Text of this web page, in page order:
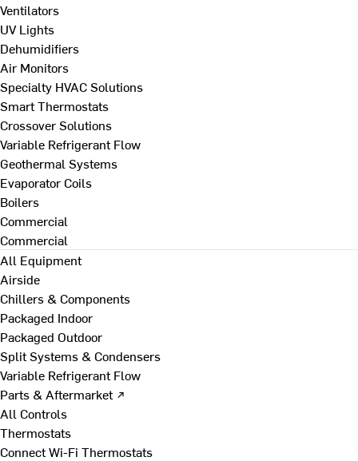
Ventilators
UV Lights
Dehumidifiers
Air Monitors
Specialty HVAC Solutions
Smart Thermostats
Crossover Solutions
Variable Refrigerant Flow
Geothermal Systems
Evaporator Coils
Boilers
Commercial
Commercial
All Equipment
Airside
Chillers & Components
Packaged Indoor
Packaged Outdoor
Split Systems & Condensers
Variable Refrigerant Flow
Parts & Aftermarket ↗
All Controls
Thermostats
Connect Wi-Fi Thermostats